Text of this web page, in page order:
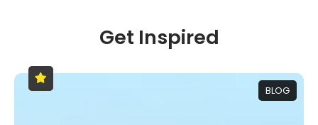
Get Inspired
BLOG